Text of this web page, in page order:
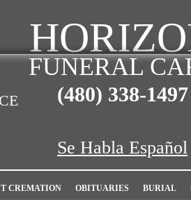
FUNERAL
(480) 338-1497
Se Habla Español
CREMATION OBITUARIES BURIAL